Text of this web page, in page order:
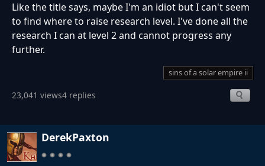
Like the title says, maybe I'm an idiot but I can't seem
to find where to raise research level. I've done all the
research I can at level 2 and cannot progress any
further.
sins of a solar empire ii
23,041 views4 replies
DerekPaxton